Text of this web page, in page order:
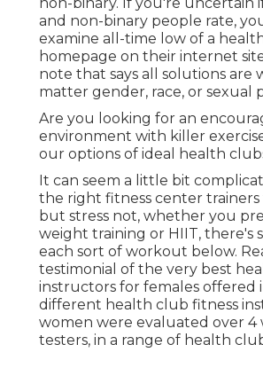
and non-binary people rate,
examine all-time low of a
homepage on their internet
note that says all solutions are
matter gender, race, or sexual
Are you looking for an
environment with killer
our options of ideal health
It can seem a little bit
the right fitness center trainers
but stress not, whether you
weight training or HIIT, there's
each sort of workout below.
testimonial of the very best
instructors for females offered
different health club fitness
women were evaluated over 4
testers, in a range of health